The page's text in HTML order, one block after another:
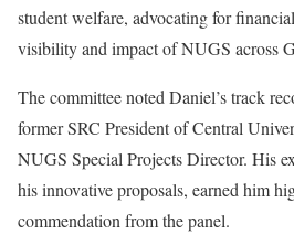
student welfare, advocating for
visibility and impact of NUGS across
The committee noted Daniel’s track
former SRC President of Central
NUGS Special Projects Director. His
his innovative proposals, earned him
commendation from the panel.